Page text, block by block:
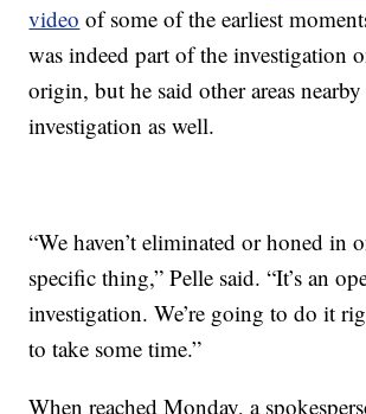
video of some of the earliest
was indeed part of the investigation
origin, but he said other areas
investigation as well.
“We haven’t eliminated or honed in
specific thing,” Pelle said. “It’s an
investigation. We’re going to do it
to take some time.”
When reached Monday, a